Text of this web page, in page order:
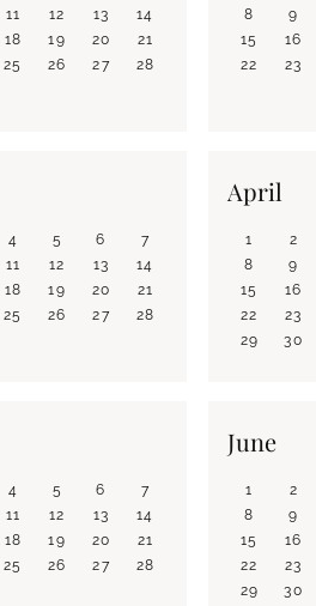
11 12 13
14
18 19 20
21
25 26 27
28
8
9
15
16
22
23
4 5 6
7
11 12 13
14
18 19 20
21
25 26 27
28
April
1 2
8
9
15
16
22
23
29
30
4 5 6
7
11 12 13
14
18 19 20
21
25 26 27
28
June
1 2
8
9
15
16
22
23
29
30